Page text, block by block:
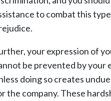
to combat this
your expression of
be prevented by your
doing so creates
the company. These